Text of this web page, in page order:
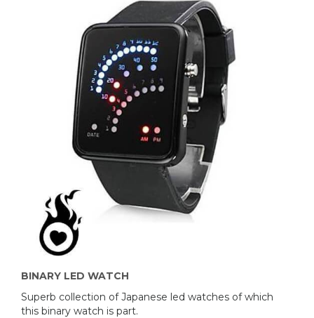
BINARY LED WATCH
Superb collection of Japanese led watches of which
this binary watch is part.